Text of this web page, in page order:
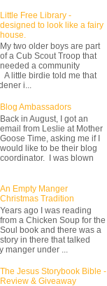
Little Free Library -
designed to look like a fairy
house.
My two older boys are part
of a Cub Scout Troop that
needed a community
little birdie told me that
i...
Blog Ambassadors
Back in August, I got an
email from Leslie at Mother
Goose Time, asking me if I
would like to be their blog
coordinator. I was blown
An Empty Manger
Christmas Tradition
Years ago I was reading
from a Chicken Soup for the
Soul book and there was a
story in there that talked
manger under ...
The Jesus Storybook Bible -
Review & Giveaway